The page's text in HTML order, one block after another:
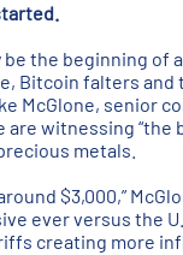
be the beginning
Bitcoin falters
McGlone, senior
witnessing “the
metals.
$3,000,”
ever versus the
creating more